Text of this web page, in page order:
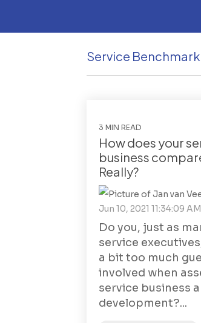
Service
3 MIN READ
How does your
business
Really?
Jun 10, 2021 11:34:09 AM
Do you, just as
service
a bit too much
involved when
service business
development?...